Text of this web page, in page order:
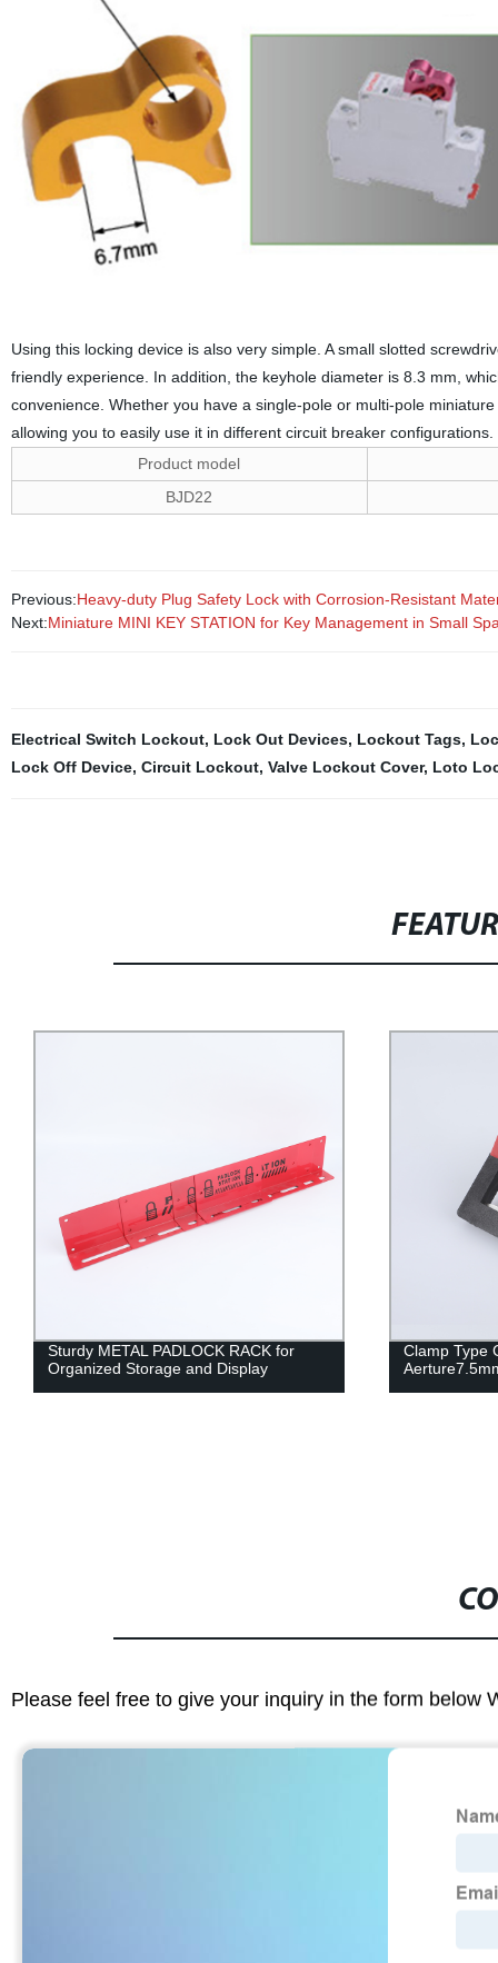
Using this locking device is also very simple. A small slotted
friendly experience. In addition, the keyhole diameter is 8.3 mm,
convenience. Whether you have a single-pole or multi-pole
allowing you to easily use it in different circuit breaker configurations.
Product model
BJD22
Previous:Heavy-duty Plug Safety Lock with Corrosion-Resistant
Next:Miniature MINI KEY STATION for Key Management in Small
Electrical Switch Lockout, Lock Out Devices, Lockout Tags,
Lock Off Device, Circuit Lockout, Valve Lockout Cover, Loto
Sturdy METAL PADLOCK RACK for
Organized Storage and Display
Clamp Type
Please feel free to give your inquiry in the form below